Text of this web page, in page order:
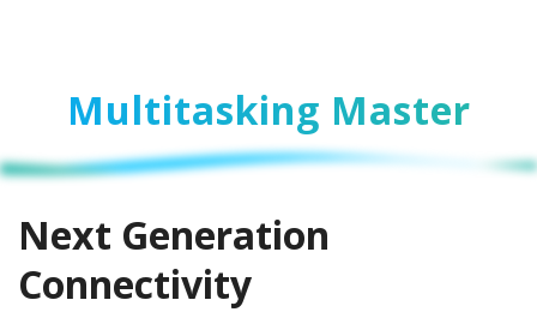
Multitasking Master
Next Generation
Connectivity